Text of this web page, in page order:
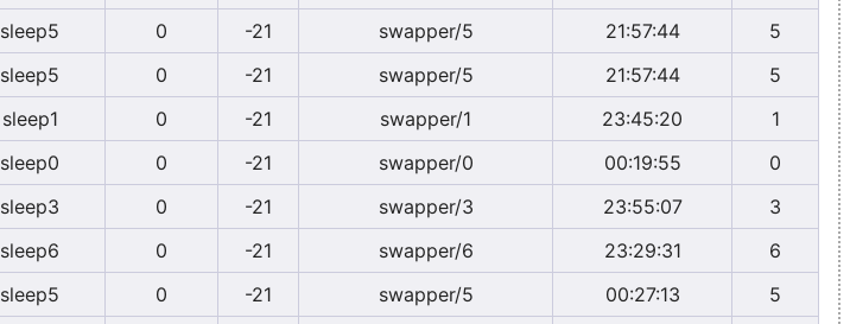
sleep5 0 -21 swapper/5 21:57:44
5
sleep5 0 -21 swapper/5 21:57:44
5
sleep1 0 -21 swapper/1 23:45:20
1
sleep0 0 -21 swapper/0 00:19:55
0
sleep3 0 -21 swapper/3 23:55:07
3
sleep6 0 -21 swapper/6 23:29:31
6
sleep5 0 -21 swapper/5 00:27:13
5